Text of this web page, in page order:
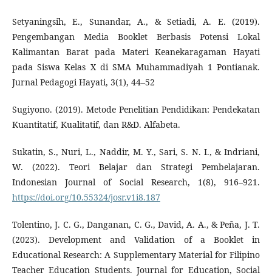
Setyaningsih, E., Sunandar, A., & Setiadi, A. E. (2019).
Pengembangan Media Booklet Berbasis Potensi Lokal
Kalimantan Barat pada Materi Keanekaragaman Hayati
pada Siswa Kelas X di SMA Muhammadiyah 1 Pontianak.
Jurnal Pedagogi Hayati, 3(1), 44–52
Sugiyono. (2019). Metode Penelitian Pendidikan: Pendekatan
Kuantitatif, Kualitatif, dan R&D. Alfabeta.
Sukatin, S., Nuri, L., Naddir, M. Y., Sari, S. N. I., & Indriani,
W. (2022). Teori Belajar dan Strategi Pembelajaran.
Indonesian Journal of Social Research, 1(8), 916–921.
https://doi.org/10.55324/josr.v1i8.187
Tolentino, J. C. G., Danganan, C. G., David, A. A., & Peña, J. T.
(2023). Development and Validation of a Booklet in
Educational Research: A Supplementary Material for Filipino
Teacher Education Students. Journal for Education, Social